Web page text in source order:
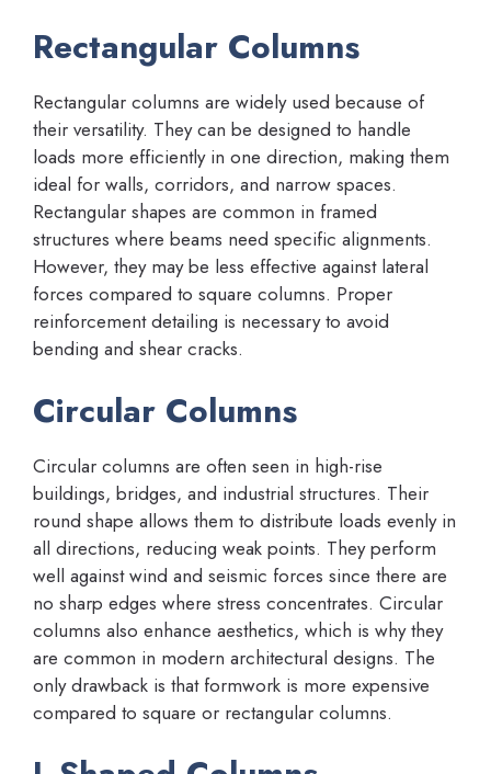
Rectangular Columns
Rectangular columns are widely used because of
their versatility. They can be designed to handle
loads more efficiently in one direction, making them
ideal for walls, corridors, and narrow spaces.
Rectangular shapes are common in framed
structures where beams need specific alignments.
However, they may be less effective against lateral
forces compared to square columns. Proper
reinforcement detailing is necessary to avoid
bending and shear cracks.
Circular Columns
Circular columns are often seen in high-rise
buildings, bridges, and industrial structures. Their
round shape allows them to distribute loads evenly in
all directions, reducing weak points. They perform
well against wind and seismic forces since there are
no sharp edges where stress concentrates. Circular
columns also enhance aesthetics, which is why they
are common in modern architectural designs. The
only drawback is that formwork is more expensive
compared to square or rectangular columns.